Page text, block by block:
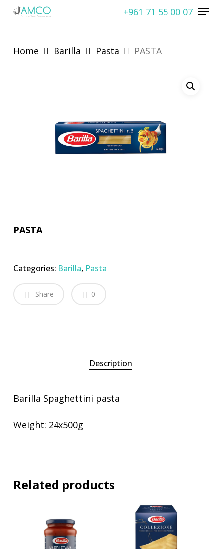
Skip
content
+961 71 55 00 07 Menu
Home Barilla Pasta PASTA
PASTA
Categories: Barilla, Pasta
Share 0
Description
Barilla Spaghettini pasta
Weight: 24x500g
Related products